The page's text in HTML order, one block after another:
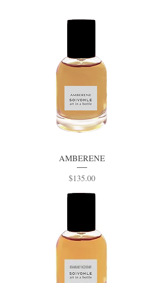
AMBERENE
Price
$135.00